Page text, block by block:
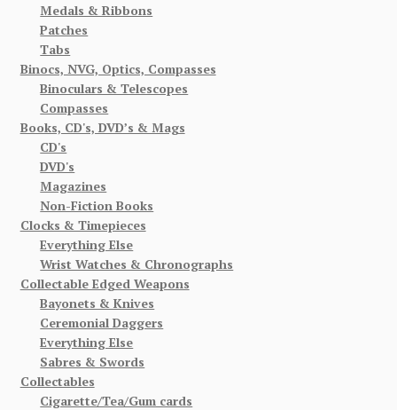
Medals & Ribbons
Patches
Tabs
Binocs, NVG, Optics, Compasses
Binoculars & Telescopes
Compasses
Books, CD's, DVD’s & Mags
CD's
DVD's
Magazines
Non-Fiction Books
Clocks & Timepieces
Everything Else
Wrist Watches & Chronographs
Collectable Edged Weapons
Bayonets & Knives
Ceremonial Daggers
Everything Else
Sabres & Swords
Collectables
Cigarette/Tea/Gum cards